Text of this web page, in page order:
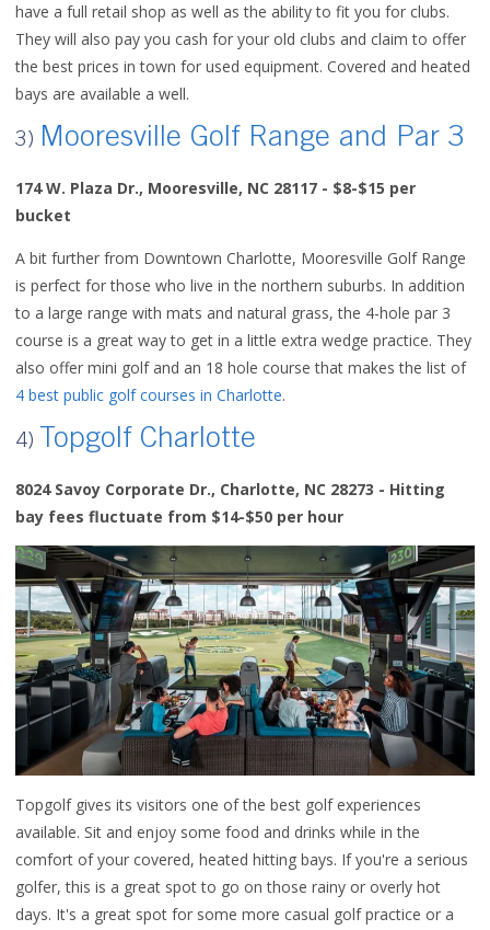
have a full retail shop as well as the ability to fit you for clubs.
They will also pay you cash for your old clubs and claim to offer
the best prices in town for used equipment. Covered and heated
bays are available a well.
3) Mooresville Golf Range and Par 3
174 W. Plaza Dr., Mooresville, NC 28117 - $8-$15 per
bucket
A bit further from Downtown Charlotte, Mooresville Golf Range
is perfect for those who live in the northern suburbs. In addition
to a large range with mats and natural grass, the 4-hole par 3
course is a great way to get in a little extra wedge practice. They
also offer mini golf and an 18 hole course that makes the list of
4 best public golf courses in Charlotte.
4) Topgolf Charlotte
8024 Savoy Corporate Dr., Charlotte, NC 28273 - Hitting
bay fees fluctuate from $14-$50 per hour
Topgolf gives its visitors one of the best golf experiences
available. Sit and enjoy some food and drinks while in the
comfort of your covered, heated hitting bays. If you're a serious
golfer, this is a great spot to go on those rainy or overly hot
days. It's a great spot for some more casual golf practice or a